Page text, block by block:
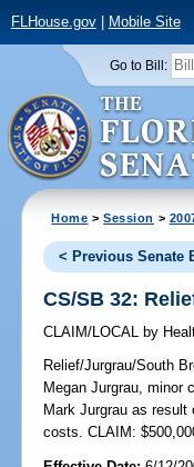
FLHouse.gov| Mobile Site
Go to Bill:
Home >Session >
< Previous Senate
CS/SB 32:
CLAIM/LOCAL by
Relief/Jurgrau/South
Megan Jurgrau, minor
Mark Jurgrau as
costs. CLAIM: